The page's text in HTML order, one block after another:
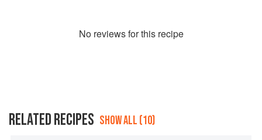
No reviews for this recipe
RELATED RECIPES SHOW ALL (10)